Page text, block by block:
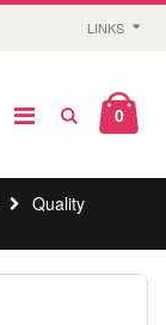
LINKS
0
Quality